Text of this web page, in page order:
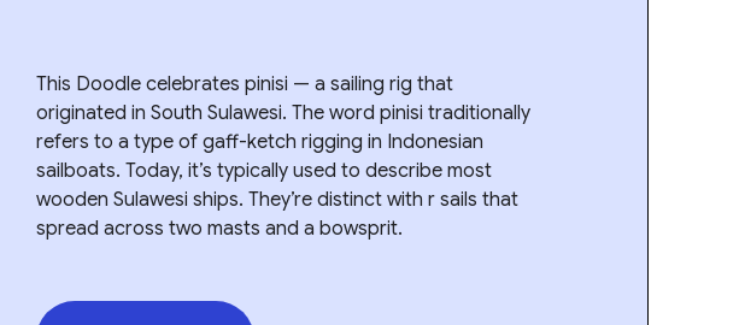
This Doodle celebrates pinisi — a sailing rig that
originated in South Sulawesi. The word pinisi traditionally
refers to a type of gaff-ketch rigging in Indonesian
sailboats. Today, it’s typically used to describe most
wooden Sulawesi ships. They’re distinct with r sails that
spread across two masts and a bowsprit.